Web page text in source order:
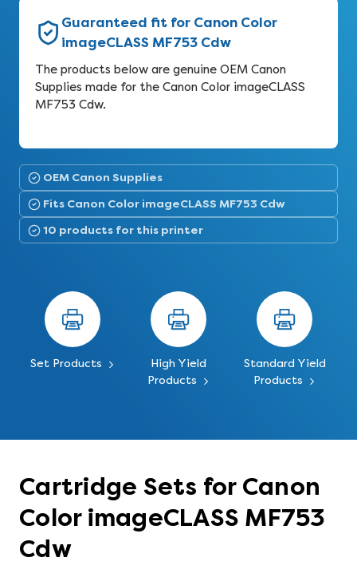
Guaranteed fit for Canon Color
imageCLASS MF753 Cdw
The products below are genuine OEM Canon
Supplies made for the Canon Color imageCLASS
MF753 Cdw.
OEM Canon Supplies
Fits Canon Color imageCLASS MF753 Cdw
10 products for this printer
Set Products
High Yield
Products
Standard Yield
Products
Cartridge Sets for Canon
Color imageCLASS MF753
Cdw